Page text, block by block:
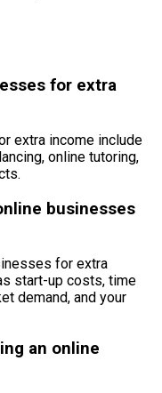
for extra
extra income include
online tutoring,
businesses
for extra
start-up costs, time
demand, and your
an online